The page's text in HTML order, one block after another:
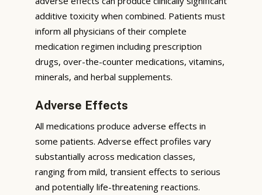
additive toxicity when combined. Patients must
inform all physicians of their complete
medication regimen including prescription
drugs, over-the-counter medications, vitamins,
minerals, and herbal supplements.
Adverse Effects
All medications produce adverse effects in
some patients. Adverse effect profiles vary
substantially across medication classes,
ranging from mild, transient effects to serious
and potentially life-threatening reactions.